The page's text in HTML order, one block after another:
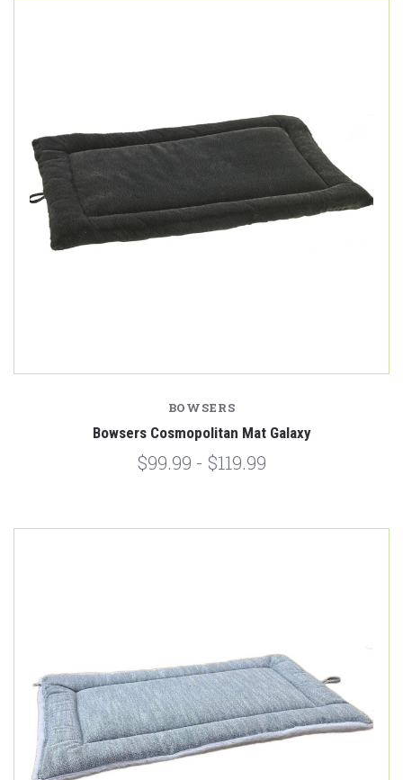
BOWSERS
Bowsers Cosmopolitan Mat Galaxy
$99.99 - $119.99